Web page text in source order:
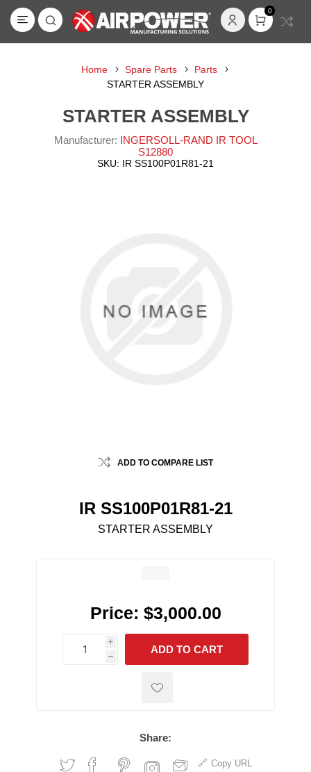
0
Home Spare Parts
Parts
STARTER ASSEMBLY
STARTER ASSEMBLY
Manufacturer: INGERSOLL-RAND IR TOOL
S12880
SKU: IR SS100P01R81-21
ADD TO COMPARE LIST
IR SS100P01R81-21
STARTER ASSEMBLY
Price: $3,000.00
i
h
h
ADD TO CART
Share:
Copy URL